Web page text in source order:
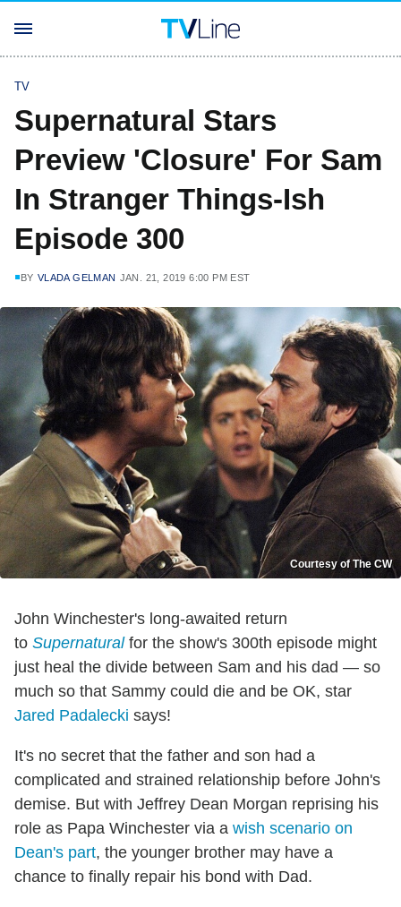
TV
Supernatural Stars
Preview 'Closure' For Sam
In Stranger Things-Ish
Episode 300
BY VLADA GELMAN JAN. 21, 2019 6:00 PM EST
Courtesy of The CW
John Winchester's long-awaited return
to Supernaturalfor the show's 300th episode might
just heal the divide between Sam and his dad — so
much so that Sammy could die and be OK, star
Jared Padalecki says!
It's no secret that the father and son had a
complicated and strained relationship before John's
demise. But with Jeffrey Dean Morgan reprising his
role as Papa Winchester via a wish scenario on
Dean's part, the younger brother may have a
chance to finally repair his bond with Dad.